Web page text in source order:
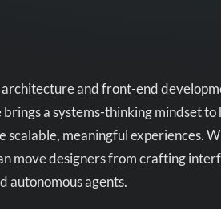
and front-end
a systems-thinking mindset to
meaningful experiences.
move designers from crafting
autonomous agents.